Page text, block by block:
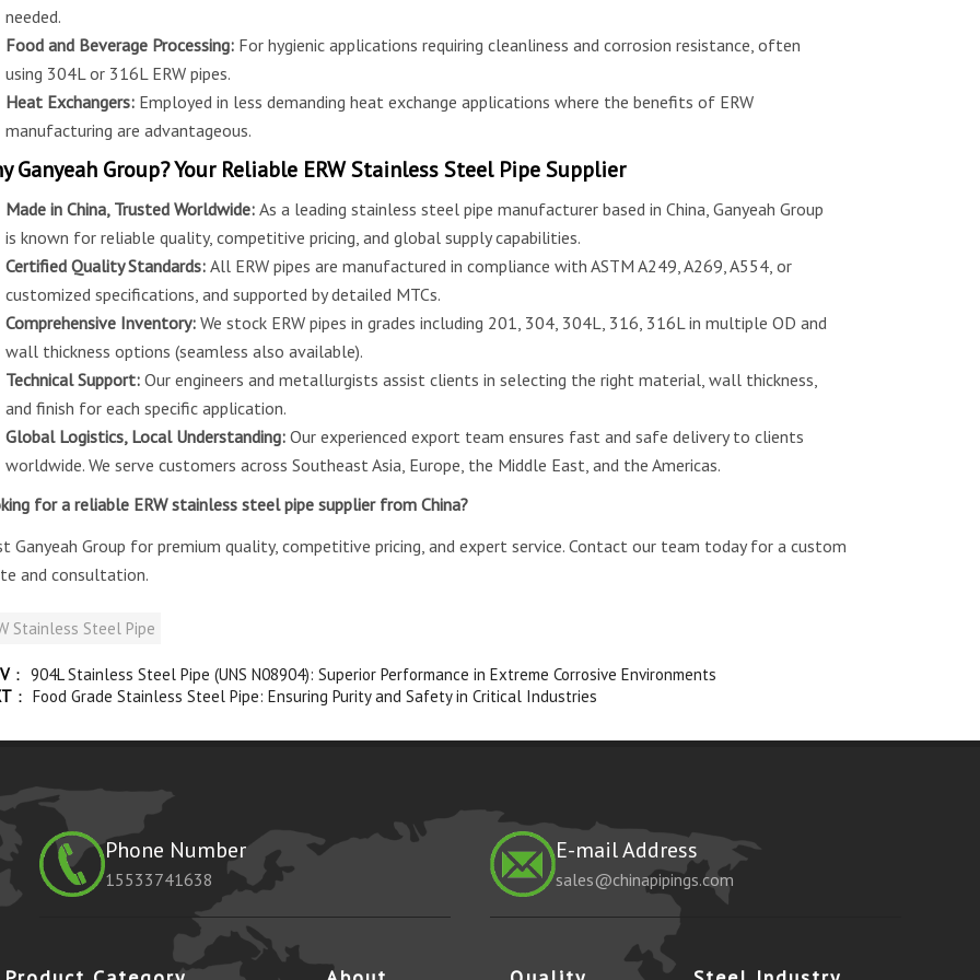
needed.
Food and Beverage Processing:For hygienic applications requiring cleanliness and corrosion resistance, often
using 304L or 316L ERW pipes.
Heat Exchangers:Employed in less demanding heat exchange applications where the benefits of ERW
manufacturing are advantageous.
Ganyeah Group? Your Reliable ERW Stainless Steel Pipe Supplier
Made in China, Trusted Worldwide: As a leading stainless steel pipe manufacturer based in China, Ganyeah Group
is known for reliable quality, competitive pricing, and global supply capabilities.
Certified Quality Standards: All ERW pipes are manufactured in compliance with ASTM A249, A269, A554, or
customized specifications, and supported by detailed MTCs.
Comprehensive Inventory: We stock ERW pipes in grades including 201, 304, 304L, 316, 316L in multiple OD and
wall thickness options (seamless also available).
Technical Support: Our engineers and metallurgists assist clients in selecting the right material, wall thickness,
and finish for each specific application.
Global Logistics, Local Understanding: Our experienced export team ensures fast and safe delivery to clients
worldwide. We serve customers across Southeast Asia, Europe, the Middle East, and the Americas.
for a reliable ERW stainless steel pipe supplier from China?
Ganyeah Group for premium quality, competitive pricing, and expert service. Contact our team today for a custom
and consultation.
Stainless Steel Pipe
： 904L Stainless Steel Pipe (UNS N08904): Superior Performance in Extreme Corrosive Environments
： Food Grade Stainless Steel Pipe: Ensuring Purity and Safety in Critical Industries
Phone Number
15533741638
E-mail Address
sales@chinapipings.com